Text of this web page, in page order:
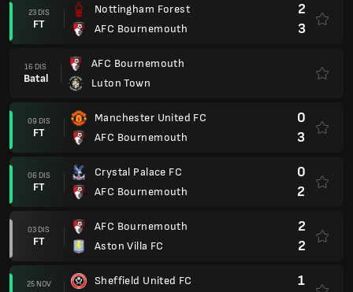
23 DIS
FT
Nottingham Forest
AFC Bournemouth
2
3
16 DIS
Batal
AFC Bournemouth
Luton Town
09 DIS
FT
Manchester United FC
AFC Bournemouth
0
3
06 DIS
FT
Crystal Palace FC
AFC Bournemouth
0
2
03 DIS
FT
AFC Bournemouth
Aston Villa FC
2
2
25 NOV
Sheffield United FC
1